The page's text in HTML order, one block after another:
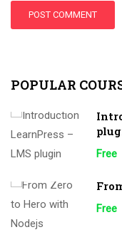
POPULAR
Free
Free